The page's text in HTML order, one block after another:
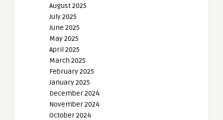
August 2025
July 2025
June 2025
May 2025
April 2025
March 2025
February 2025
January 2025
December 2024
November 2024
October 2024